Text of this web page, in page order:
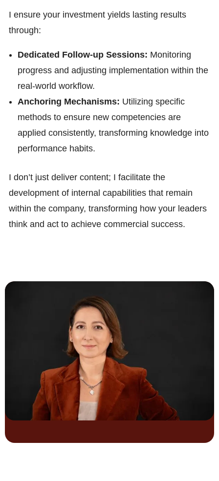
I ensure your investment yields lasting results
through:
Dedicated Follow-up Sessions: Monitoring
progress and adjusting implementation within the
real-world workflow.
Anchoring Mechanisms: Utilizing specific
methods to ensure new competencies are
applied consistently, transforming knowledge into
performance habits.
I don’t just deliver content; I facilitate the
development of internal capabilities that remain
within the company, transforming how your leaders
think and act to achieve commercial success.